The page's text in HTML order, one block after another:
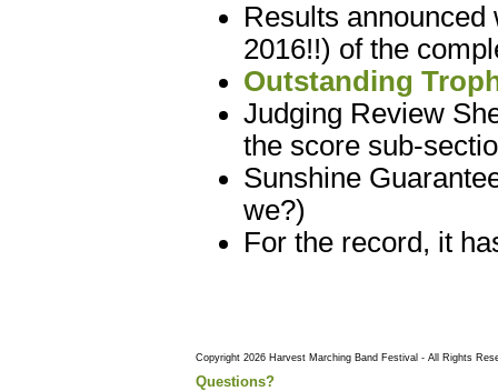
Results
2016!!) of the
Outstanding
Judging Review
the score sub-
Sunshine
we?)
For the record, it
Copyright 2026 Harvest Marching Band Festival - All Rights
Questions?